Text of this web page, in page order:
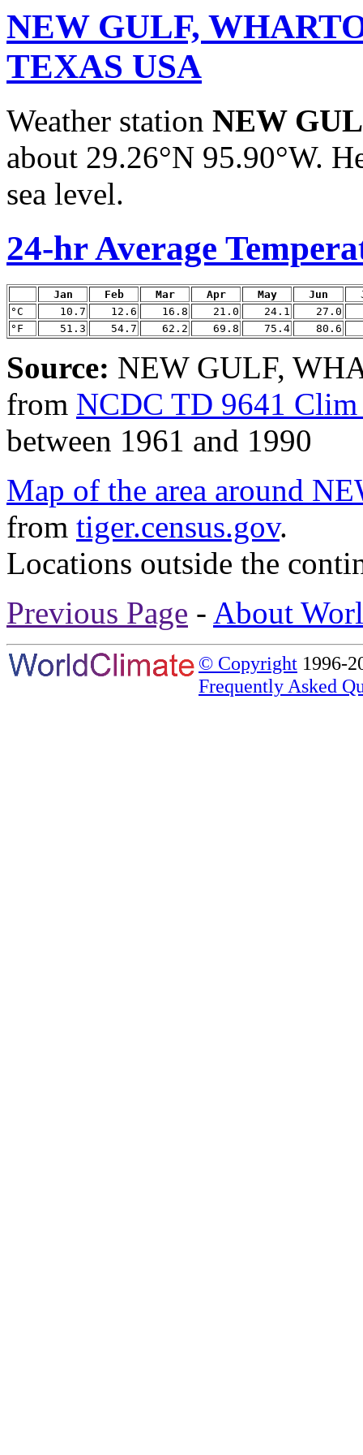
NEW GULF,
TEXAS USA
Weather station NEW
about 29.26°N 95.90°W.
sea level.
24-hr Average
Jan Feb Mar Apr May Jun
°C
10.7 12.6 16.8 21.0 24.1
27.0
°F
51.3 54.7 62.2 69.8 75.4 80.6
Source: NEW GULF,
from NCDC TD 9641
between 1961 and 1990
Map of the area around
from tiger.census.gov.
Locations outside the
Previous Page - About
© Copyright 1996-
Frequently Asked